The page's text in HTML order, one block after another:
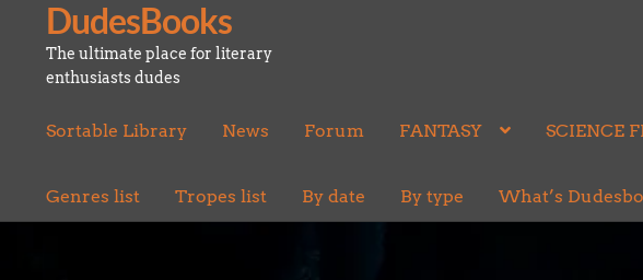
Skip
to
navigation
Skip
to
content
DudesBooks
The ultimate place for literary
enthusiasts dudes
Sortable Library News Forum FANTASY SCIENCE
Genres list Tropes list By date By type What’s